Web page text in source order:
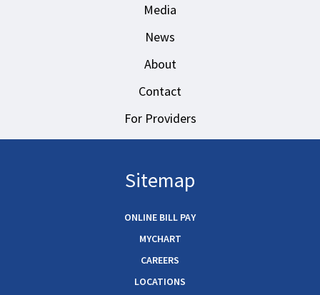
Media
News
About
Contact
For Providers
Sitemap
ONLINE BILL PAY
MYCHART
CAREERS
LOCATIONS